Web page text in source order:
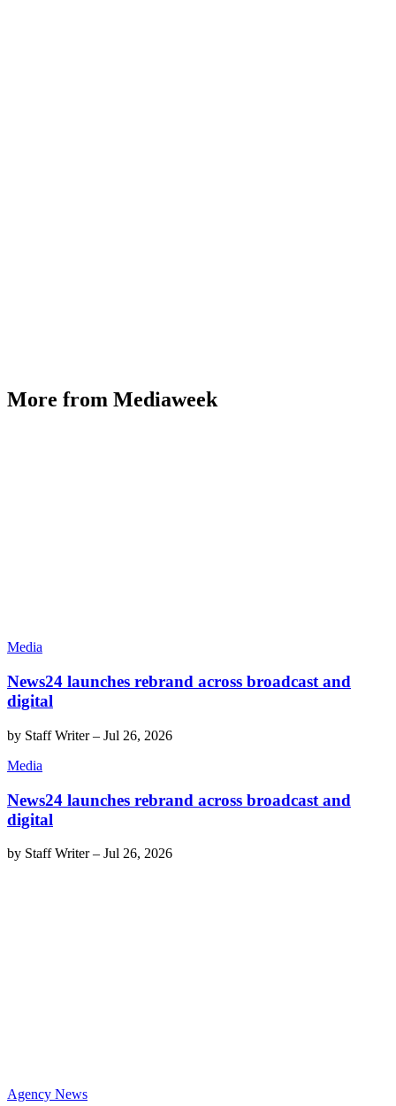
More from Mediaweek
Media
News24 launches rebrand across broadcast and
digital
by Staff Writer– Jul 26, 2026
Media
News24 launches rebrand across broadcast and
digital
by Staff Writer– Jul 26, 2026
Agency News